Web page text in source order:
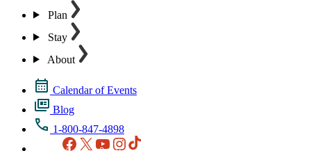
Plan
Stay
About
Calendar of Events
Blog
1-800-847-4898
Facebook
X YouTubeInstagram